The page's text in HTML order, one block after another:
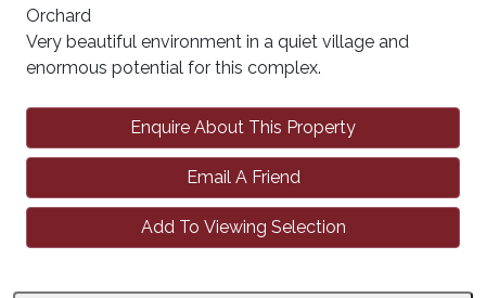
Orchard
Very beautiful environment in a quiet village and
enormous potential for this complex.
Enquire About This Property
Email A Friend
Add To Viewing Selection